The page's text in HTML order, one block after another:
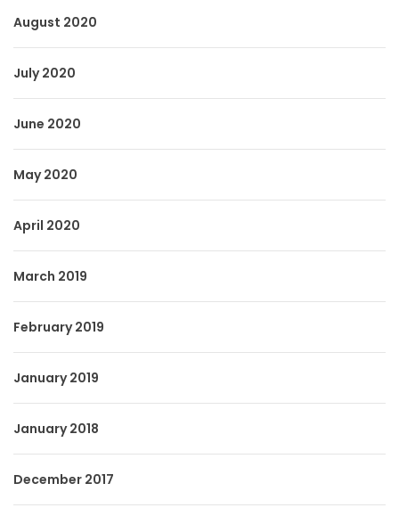
August 2020
July 2020
June 2020
May 2020
April 2020
March 2019
February 2019
January 2019
January 2018
December 2017